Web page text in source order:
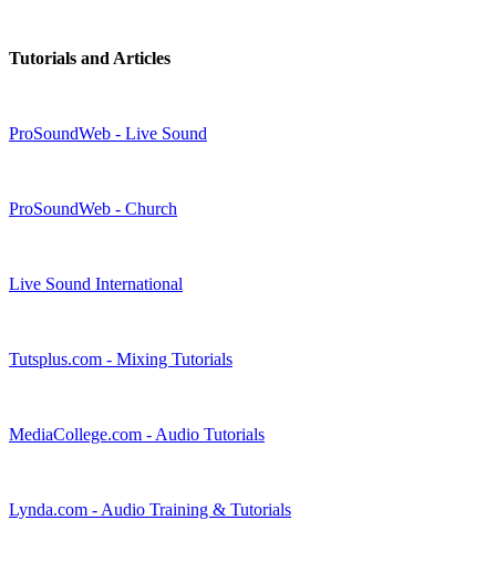
Tutorials and Articles
ProSoundWeb - Live Sound
ProSoundWeb - Church
Live Sound International
Tutsplus.com - Mixing Tutorials
MediaCollege.com - Audio Tutorials
Lynda.com - Audio Training & Tutorials